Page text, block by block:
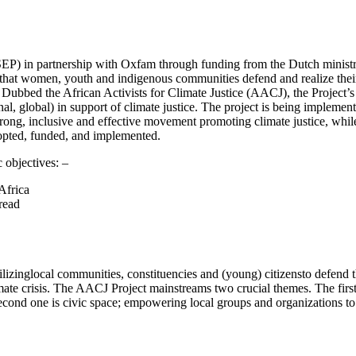
in partnership with Oxfam through funding from the Dutch
women, youth and indigenous communities defend and realize
the African Activists for Climate Justice (AACJ), the
global) in support of climate justice. The project is being
inclusive and effective movement promoting climate justice,
funded, and implemented.
objectives: –
communities, constituencies and (young) citizensto
crisis. The AACJ Project mainstreams two crucial themes. The
one is civic space; empowering local groups and organizations